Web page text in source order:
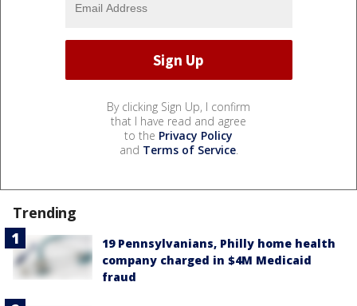
By clicking Sign Up, I confirm
that I have read and agree
to the Privacy Policy
and Terms of Service.
Trending
19 Pennsylvanians, Philly home health
company charged in $4M Medicaid
fraud